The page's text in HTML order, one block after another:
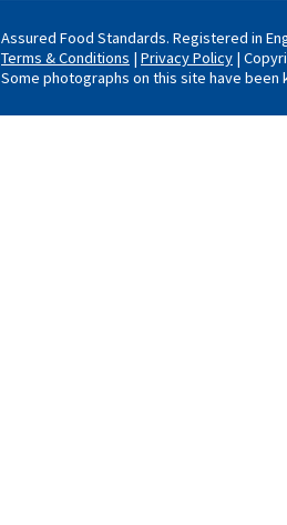
Assured Food Standards. Registered in
Terms & Conditions | Privacy Policy |
Some photographs on this site have been